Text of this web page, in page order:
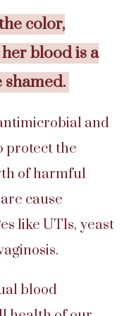
color,
blood is a
and
protect the
of harmful
cause
like UTIs, yeast
blood